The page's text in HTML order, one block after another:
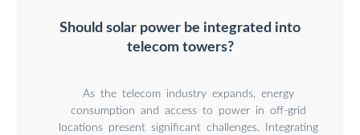
Should solar power be integrated into
telecom towers?
As the telecom industry expands, energy
consumption and access to power in off-grid
locations present significant challenges. Integrating